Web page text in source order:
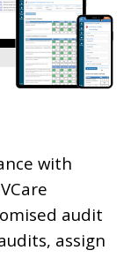
with
audit
assign